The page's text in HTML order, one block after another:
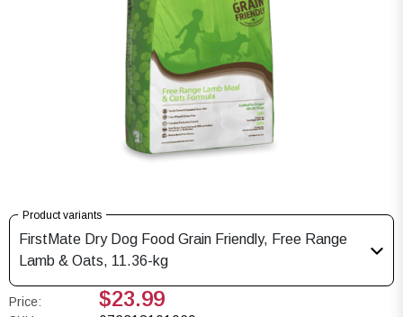
Product variants
FirstMate Dry Dog Food Grain Friendly, Free Range
Lamb & Oats, 11.36-kg
Price: $23.99